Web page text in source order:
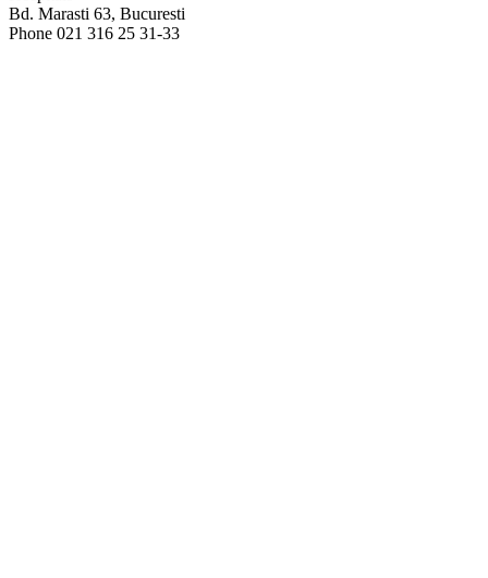
Bd. Marasti 63, Bucuresti
Phone 021 316 25 31-33